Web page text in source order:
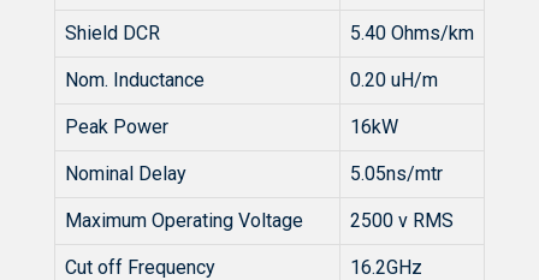
Shield DCR 5.40 Ohms/km
Nom. Inductance 0.20 uH/m
Peak Power 16kW
Nominal Delay 5.05ns/mtr
Maximum Operating Voltage 2500 v RMS
Cut off Frequency 16.2GHz